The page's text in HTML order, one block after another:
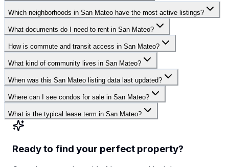
Which neighborhoods in San Mateo have the most active listings?
What documents do I need to rent in San Mateo?
How is commute and transit access in San Mateo?
What kind of community lives in San Mateo?
When was this San Mateo listing data last updated?
Where can I see condos for sale in San Mateo?
What is the typical lease term in San Mateo?
Ready to find your perfect property?